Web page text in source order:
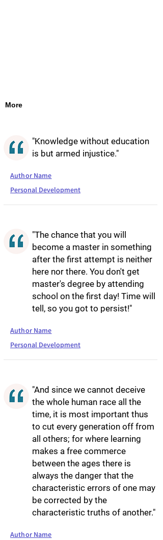
More
"Knowledge without education
is but armed injustice."
Author Name
Personal Development
"The chance that you will
become a master in something
after the first attempt is neither
here nor there. You don't get
master's degree by attending
school on the first day! Time will
tell, so you got to persist!"
Author Name
Personal Development
"And since we cannot deceive
the whole human race all the
time, it is most important thus
to cut every generation off from
all others; for where learning
makes a free commerce
between the ages there is
always the danger that the
characteristic errors of one may
be corrected by the
characteristic truths of another."
Author Name